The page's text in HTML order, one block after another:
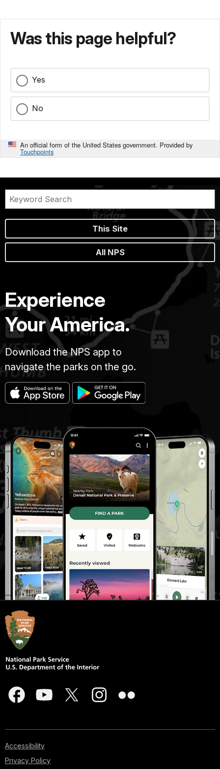
Was this page helpful?
Yes
No
An official form of the United States government. Provided by
Touchpoints
This Site
All NPS
Experience
Your America.
Download the NPS app to
navigate the parks on the go.
Accessibility
Privacy Policy